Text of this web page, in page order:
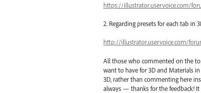
https://illustrator.uservoice.com/
2. Regarding presets for each tab in
http://illustrator.uservoice.com/
All those who commented on the
want to have for 3D and Materials
3D, rather than commenting here
always — thanks for the feedback! It